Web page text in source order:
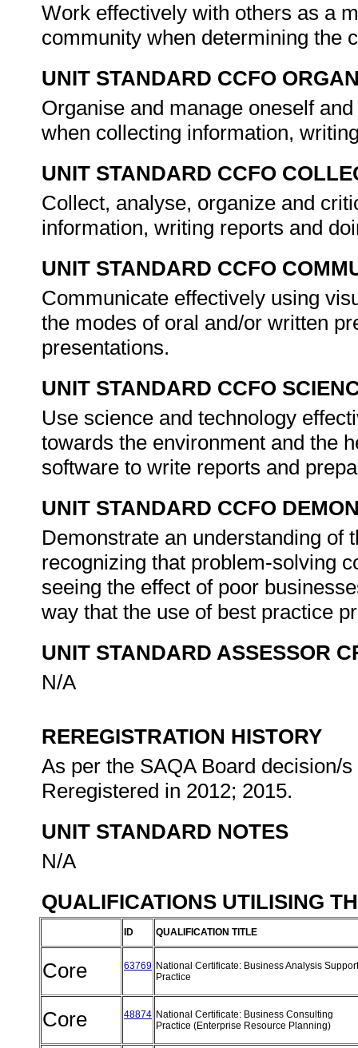
Work effectively with others as a
community when determining the
UNIT STANDARD CCFO
Organise and manage oneself
when collecting information,
UNIT STANDARD CCFO
Collect, analyse, organize and
information, writing reports and
UNIT STANDARD CCFO
Communicate effectively using
the modes of oral and/or written
presentations.
UNIT STANDARD CCFO
Use science and technology
towards the environment and the
software to write reports and
UNIT STANDARD CCFO
Demonstrate an understanding of
recognizing that problem-solving
seeing the effect of poor
way that the use of best practice
UNIT STANDARD ASSESSOR
N/A
REREGISTRATION HISTORY
As per the SAQA Board decision/
Reregistered in 2012; 2015.
UNIT STANDARD NOTES
N/A
QUALIFICATIONS UTILISING
ID QUALIFICATION TITLE
Core 63769 National Certificate: Business Analysis Support
Practice
Core 48874 National Certificate: Business Consulting
Practice (Enterprise Resource Planning)